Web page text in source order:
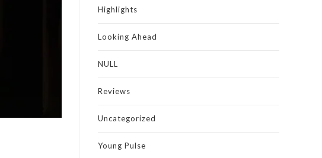
Highlights
Looking Ahead
NULL
Reviews
Uncategorized
Young Pulse